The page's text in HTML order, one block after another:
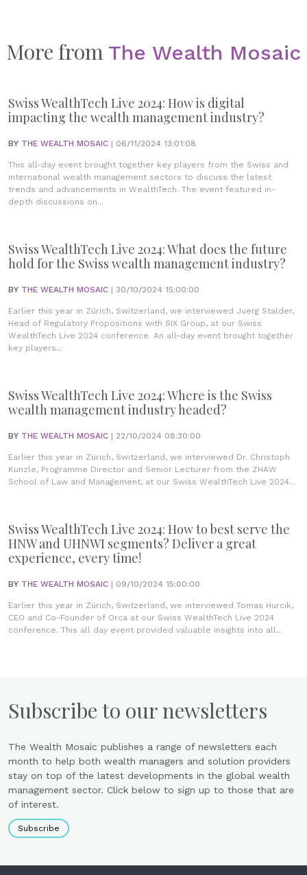
More from The Wealth Mosaic
Swiss WealthTech Live 2024: How is digital
impacting the wealth management industry?
BY THE WEALTH MOSAIC | 06/11/2024 13:01:08
This all-day event brought together key players from the Swiss and
international wealth management sectors to discuss the latest
trends and advancements in WealthTech. The event featured in-
depth discussions on...
Swiss WealthTech Live 2024: What does the future
hold for the Swiss wealth management industry?
BY THE WEALTH MOSAIC | 30/10/2024 15:00:00
Earlier this year in Zürich, Switzerland, we interviewed Juerg Stalder,
Head of Regulatory Propositions with SIX Group, at our Swiss
WealthTech Live 2024 conference. An all-day event brought together
key players...
Swiss WealthTech Live 2024: Where is the Swiss
wealth management industry headed?
BY THE WEALTH MOSAIC | 22/10/2024 08:30:00
Earlier this year in Zürich, Switzerland, we interviewed Dr. Christoph
Kunzle, Programme Director and Senior Lecturer from the ZHAW
School of Law and Management, at our Swiss WealthTech Live 2024...
Swiss WealthTech Live 2024: How to best serve the
HNW and UHNWI segments? Deliver a great
experience, every time!
BY THE WEALTH MOSAIC | 09/10/2024 15:00:00
Earlier this year in Zürich, Switzerland, we interviewed Tomas Hurcik,
CEO and Co-Founder of Orca at our Swiss WealthTech Live 2024
conference. This all day event provided valuable insights into all...
Subscribe to our newsletters
The Wealth Mosaic publishes a range of newsletters each
month to help both wealth managers and solution providers
stay on top of the latest developments in the global wealth
management sector. Click below to sign up to those that are
of interest.
Subscribe